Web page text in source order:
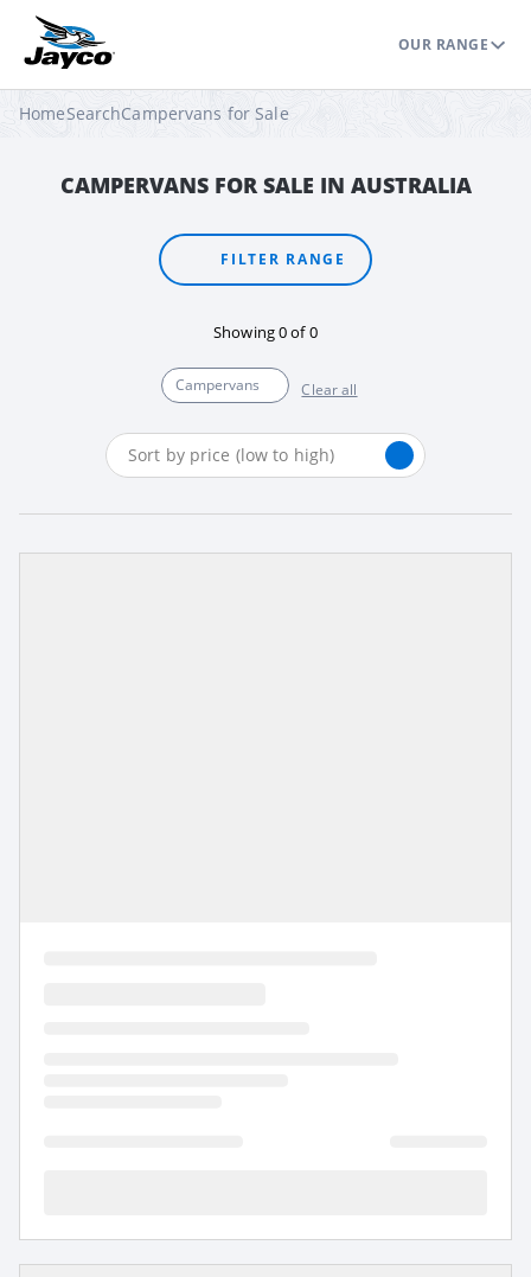
OUR RANGE
HomeSearchCampervans for Sale
CAMPERVANS FOR SALE IN AUSTRALIA
FILTER RANGE
Showing0of0
Campervans Clear all